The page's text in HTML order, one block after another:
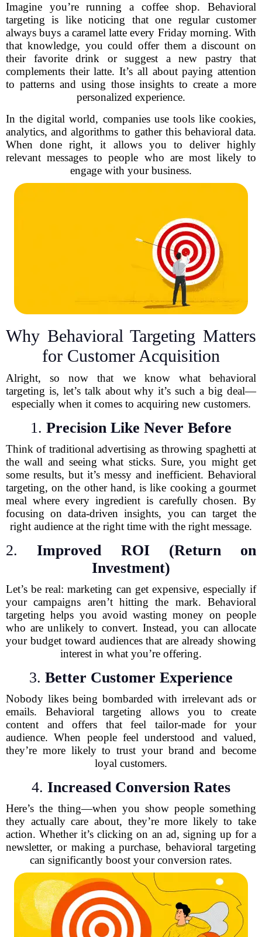
Imagine you’re running a coffee shop. Behavioral
targeting is like noticing that one regular customer
always buys a caramel latte every Friday morning. With
that knowledge, you could offer them a discount on
their favorite drink or suggest a new pastry that
complements their latte. It’s all about paying attention
to patterns and using those insights to create a more
personalized experience.
In the digital world, companies use tools like cookies,
analytics, and algorithms to gather this behavioral data.
When done right, it allows you to deliver highly
relevant messages to people who are most likely to
engage with your business.
Why Behavioral Targeting Matters
for Customer Acquisition
Alright, so now that we know what behavioral
targeting is, let’s talk about why it’s such a big deal—
especially when it comes to acquiring new customers.
1. Precision Like Never Before
Think of traditional advertising as throwing spaghetti at
the wall and seeing what sticks. Sure, you might get
some results, but it’s messy and inefficient. Behavioral
targeting, on the other hand, is like cooking a gourmet
meal where every ingredient is carefully chosen. By
focusing on data-driven insights, you can target the
right audience at the right time with the right message.
2.Improved ROI (Return on
Investment)
Let’s be real: marketing can get expensive, especially if
your campaigns aren’t hitting the mark. Behavioral
targeting helps you avoid wasting money on people
who are unlikely to convert. Instead, you can allocate
your budget toward audiences that are already showing
interest in what you’re offering.
3. Better Customer Experience
Nobody likes being bombarded with irrelevant ads or
emails. Behavioral targeting allows you to create
content and offers that feel tailor-made for your
audience. When people feel understood and valued,
they’re more likely to trust your brand and become
loyal customers.
4. Increased Conversion Rates
Here’s the thing—when you show people something
they actually care about, they’re more likely to take
action. Whether it’s clicking on an ad, signing up for a
newsletter, or making a purchase, behavioral targeting
can significantly boost your conversion rates.